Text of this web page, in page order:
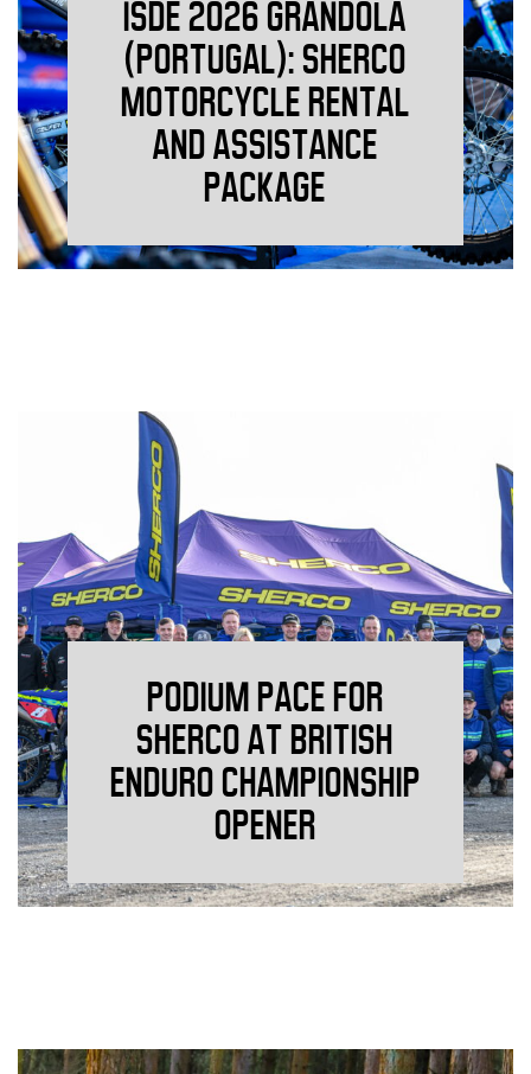
ISDE 2026 GRÂNDOLA
(PORTUGAL): SHERCO
MOTORCYCLE RENTAL
AND ASSISTANCE
PACKAGE
PODIUM PACE FOR
SHERCO AT BRITISH
ENDURO CHAMPIONSHIP
OPENER